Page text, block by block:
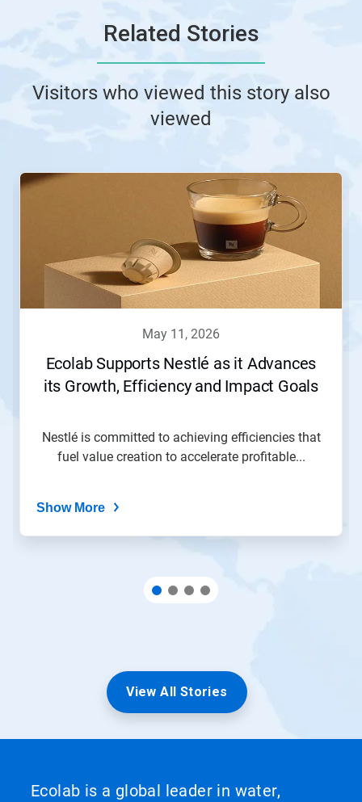
Related Stories
Visitors who viewed this story also
viewed
may 11, 2026
Ecolab Supports Nestlé as it Advances
its Growth, Efficiency and Impact Goals
Nestlé is committed to achieving efficiencies that
fuel value creation to accelerate profitable...
Show More
View All Stories
Ecolab is a global leader in water,